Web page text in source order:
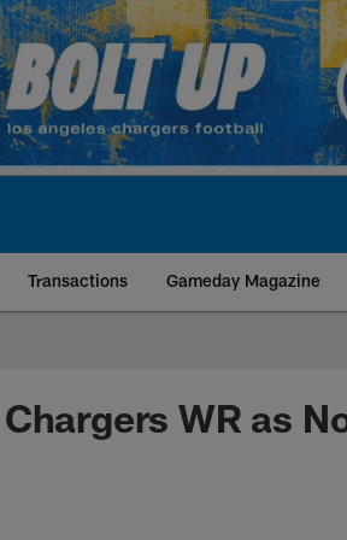
Transactions Gameday Magazine
WR as